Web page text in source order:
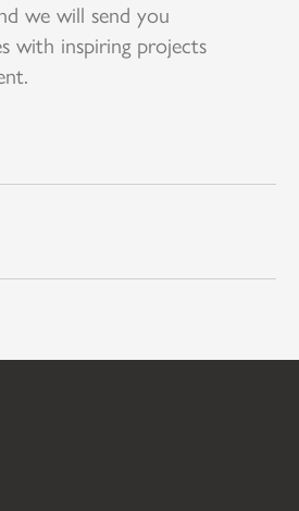
we will send you
with inspiring projects